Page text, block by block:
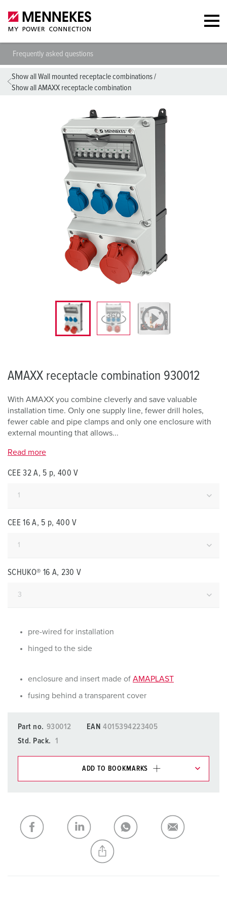
Frequently asked questions
Show all Wall mounted receptacle combinations/
Show all AMAXX receptacle combination
AMAXX receptacle combination 930012
With AMAXX you combine cleverly and save valuable
installation time. Only one supply line, fewer drill holes,
fewer cable and pipe clamps and only one enclosure with
external mounting that allows...
Read more
CEE 32 A, 5 p, 400 V
CEE 16 A, 5 p, 400 V
SCHUKO® 16 A, 230 V
pre-wired for installation
hinged to the side
enclosure and insert made of AMAPLAST
fusing behind a transparent cover
Part no. 930012 EAN 4015394223405
Std. Pack.
1
ADD TO BOOKMARKS
My list ADD
CREATE A NEW LIST